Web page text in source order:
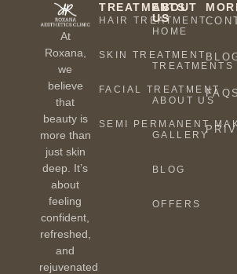
At
Roxana,
we
believe
that
beauty is
more than
just skin
deep. It’s
about
feeling
confident,
refreshed,
and
rejuvenated
TREATMENTS
HAIR TREATMENT
SKIN TREATMENT
FACIAL TREATMENT
SEMI PERMANENT
ABOUT
US
HOME
TREATMENTS
ABOUT US
GALLERY
BLOG
OFFERS
FAQS